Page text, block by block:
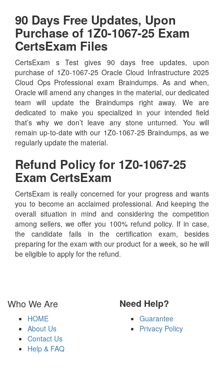
90 Days Free Updates, Upon
Purchase of 1Z0-1067-25 Exam
CertsExam Files
CertsExam s Test gives 90 days free updates, upon
purchase of 1Z0-1067-25 Oracle Cloud Infrastructure 2025
Cloud Ops Professional exam Braindumps. As and when,
Oracle will amend any changes in the material, our dedicated
team will update the Braindumps right away. We are
dedicated to make you specialized in your intended field
that’s why we don’t leave any stone unturned. You will
remain up-to-date with our 1Z0-1067-25 Braindumps, as we
regularly update the material.
Refund Policy for 1Z0-1067-25
Exam CertsExam
CertsExam is really concerned for your progress and wants
you to become an acclaimed professional. And keeping the
overall situation in mind and considering the competition
among sellers, we offer you 100% refund policy. If in case,
the candidate fails in the certification exam, besides
preparing for the exam with our product for a week, so he will
be eligible to apply for the refund.
Who We Are
HOME
About Us
Contact Us
Help & FAQ
Need Help?
Guarantee
Privacy Policy